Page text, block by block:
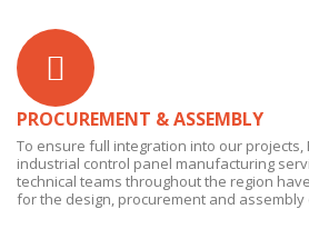
PROCUREMENT & ASSEMBLY
To ensure full integration into our projects,
industrial control panel manufacturing
technical teams throughout the region
for the design, procurement and assembly